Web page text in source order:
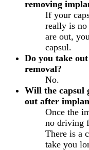
removing
If your
really is no
are out,
capsul.
Do you take
removal?
No.
Will the capsul
out after
Once the
no driving
There is a
take you